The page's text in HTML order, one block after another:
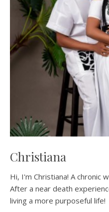
Christiana
Hi, I'm Christiana! A chronic
After a near death
living a more purposeful life!